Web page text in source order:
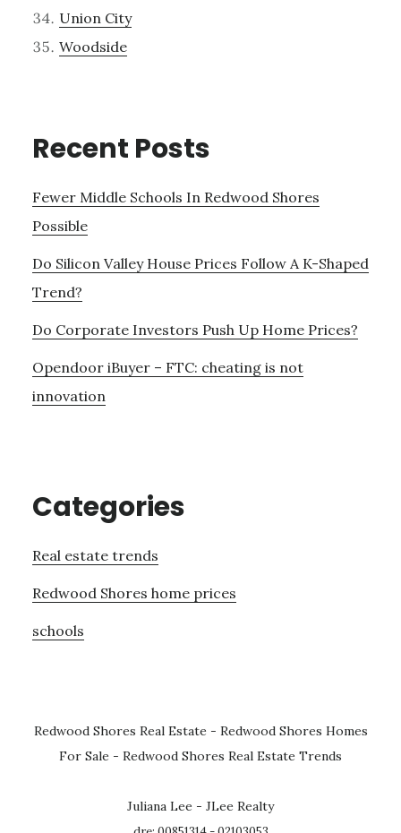
Union City
Woodside
Recent Posts
Fewer Middle Schools In Redwood Shores
Possible
Do Silicon Valley House Prices Follow A K-Shaped
Trend?
Do Corporate Investors Push Up Home Prices?
Opendoor iBuyer – FTC: cheating is not
innovation
Categories
Real estate trends
Redwood Shores home prices
schools
Redwood Shores Real Estate - Redwood Shores Homes
For Sale - Redwood Shores Real Estate Trends
Juliana Lee - JLee Realty